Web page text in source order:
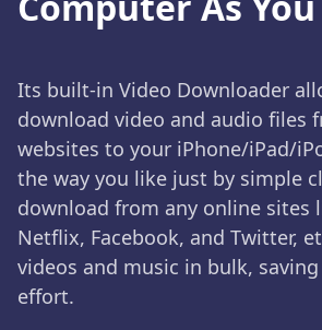
Its built-in Video Downloader
download video and audio files
websites to your iPhone/iPad/
the way you like just by simple
download from any online sites
Netflix, Facebook, and Twitter,
videos and music in bulk,
effort.